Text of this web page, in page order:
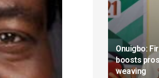
Onuigbo:
boosts
weaving